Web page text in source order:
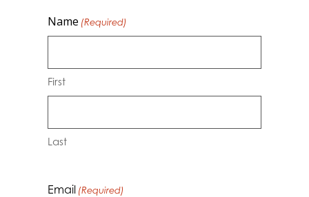
Name (Required)
First
Last
Email (Required)